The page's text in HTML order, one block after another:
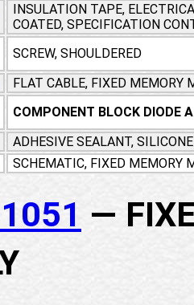
INSULATION TAPE,
COATED, SPECIFICATION
SCREW, SHOULDERED
FLAT CABLE, FIXED MEMORY
COMPONENT BLOCK DIODE
ADHESIVE SEALANT,
SCHEMATIC, FIXED MEMORY
—